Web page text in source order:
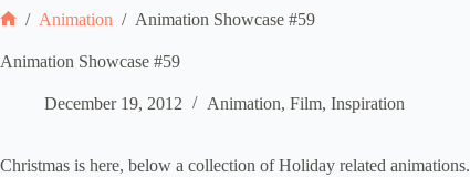
/ Animation / Animation Showcase #59
Animation Showcase #59
December 19, 2012 Animation, Film, Inspiration
Christmas is here, below a collection of Holiday related animations.